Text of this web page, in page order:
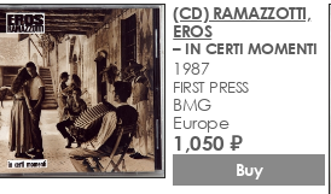
(CD) RAMAZZOTTI,
EROS
– IN CERTI MOMENTI
1987
FIRST PRESS
BMG
Europe
1,050 ₽
Buy